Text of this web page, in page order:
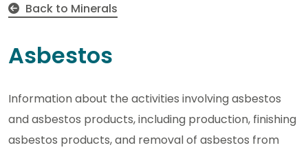
Back to Minerals
Asbestos
Information about the activities involving asbestos
and asbestos products, including production, finishing
asbestos products, and removal of asbestos from